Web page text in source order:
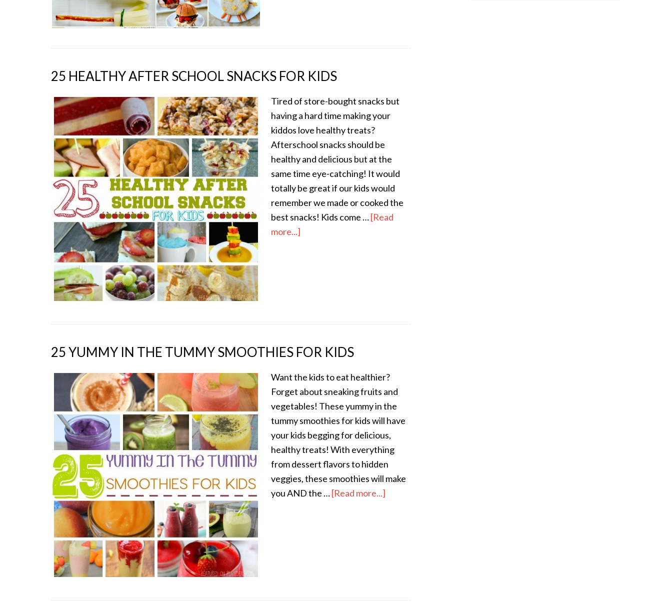
25 HEALTHY AFTER SCHOOL SNACKS FOR KIDS
Tired of store-bought snacks but
having a hard time making your
kiddos love healthy treats?
Afterschool snacks should be
healthy and delicious but at the
same time eye-catching! It would
totally be great if our kids would
remember we made or cooked the
best snacks! Kids come …[Read
more...]
25 YUMMY IN THE TUMMY SMOOTHIES FOR KIDS
Want the kids to eat healthier?
Forget about sneaking fruits and
vegetables! These yummy in the
tummy smoothies for kids will have
your kids begging for delicious,
healthy treats! With everything
from dessert flavors to hidden
veggies, these smoothies will make
you AND the …[Read more...]